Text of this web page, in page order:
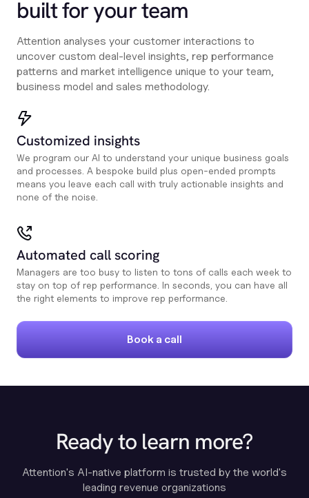
built for your team
Attention analyses your customer interactions to
uncover custom deal-level insights, rep performance
patterns and market intelligence unique to your team,
business model and sales methodology.
Customized insights
We program our AI to understand your unique business goals
and processes. A bespoke build plus open-ended prompts
means you leave each call with truly actionable insights and
none of the noise.
Automated call scoring
Managers are too busy to listen to tons of calls each week to
stay on top of rep performance. In seconds, you can have all
the right elements to improve rep performance.
Book a call
Ready to learn more?
Attention's AI-native platform is trusted by the world's
leading revenue organizations